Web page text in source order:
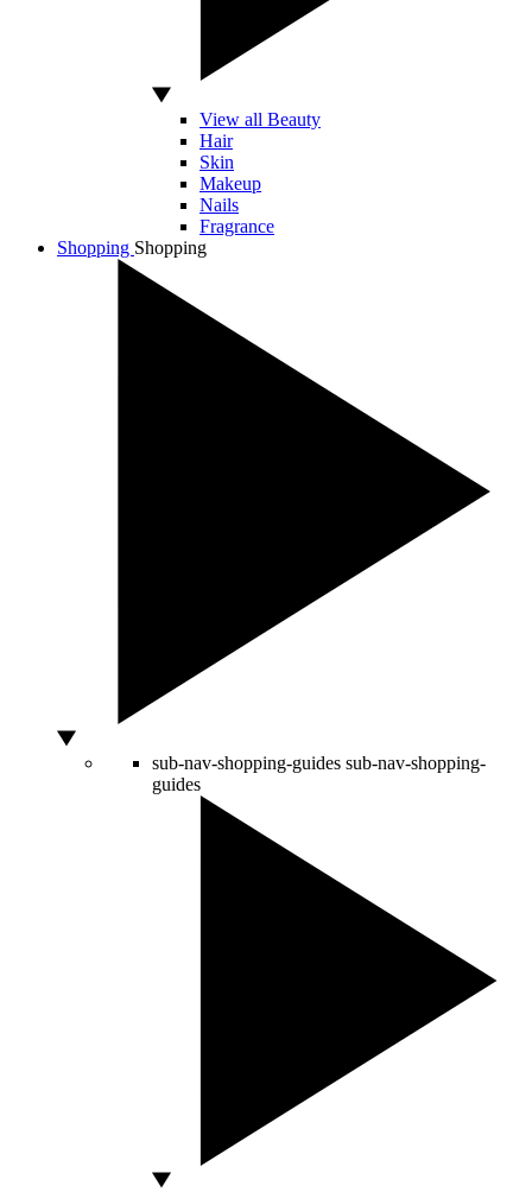
View all Beauty
Hair
Skin
Makeup
Nails
Fragrance
Shopping Shopping
sub-nav-shopping-guides sub-nav-shopping-
guides